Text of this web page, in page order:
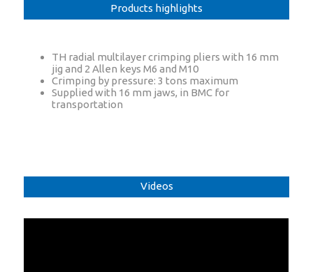
Products highlights
TH radial multilayer crimping pliers with 16 mm
jig and 2 Allen keys M6 and M10
Crimping by pressure: 3 tons maximum
Supplied with 16 mm jaws, in BMC for
transportation
Videos